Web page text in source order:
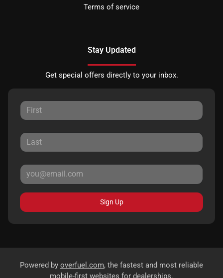
Terms of service
Stay Updated
Get special offers directly to your inbox.
Sign Up
Powered by overfuel.com, the fastest and most reliable
mobile-first websites for dealerships.